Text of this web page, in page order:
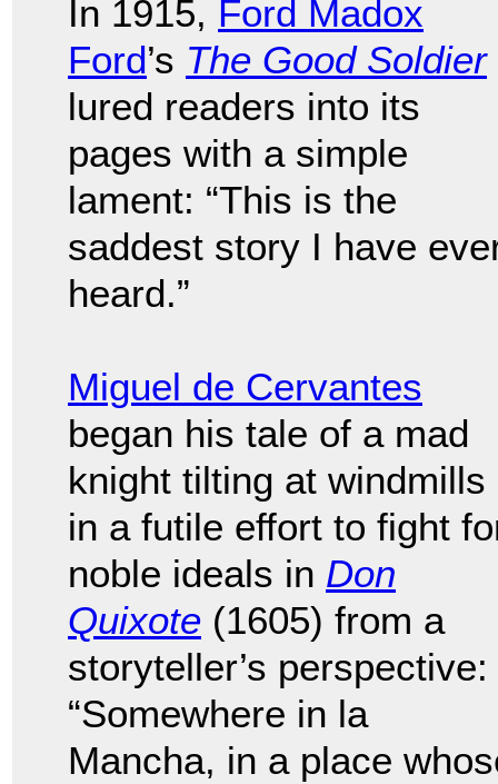
In 1915, Ford Madox
Ford’s The Good Soldier
lured readers into its
pages with a simple
lament: “This is the
saddest story I have
heard.”
Miguel de Cervantes
began his tale of a mad
knight tilting at windmills
in a futile effort to fight
noble ideals in Don
Quixote (1605) from a
storyteller’s perspective:
“Somewhere in la
Mancha, in a place